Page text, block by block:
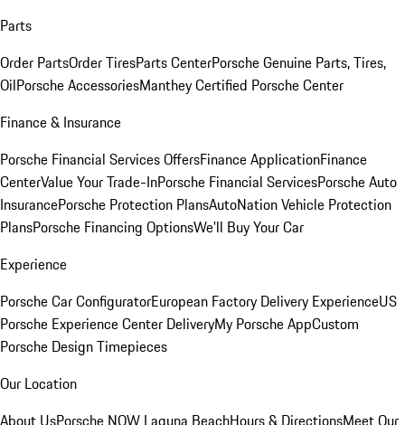
Parts
Order PartsOrder TiresParts CenterPorsche Genuine Parts, Tires,
OilPorsche AccessoriesManthey Certified Porsche Center
Finance & Insurance
Porsche Financial Services OffersFinance ApplicationFinance
CenterValue Your Trade-InPorsche Financial ServicesPorsche Auto
InsurancePorsche Protection PlansAutoNation Vehicle Protection
PlansPorsche Financing OptionsWe'll Buy Your Car
Experience
Porsche Car ConfiguratorEuropean Factory Delivery ExperienceUS
Porsche Experience Center DeliveryMy Porsche AppCustom
Porsche Design Timepieces
Our Location
About UsPorsche NOW Laguna BeachHours & DirectionsMeet Our